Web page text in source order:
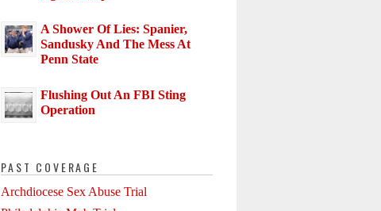
A Shower Of Lies: Spanier,
Sandusky And The Mess At
Penn State
Flushing Out An FBI Sting
Operation
PAST COVERAGE
Archdiocese Sex Abuse Trial